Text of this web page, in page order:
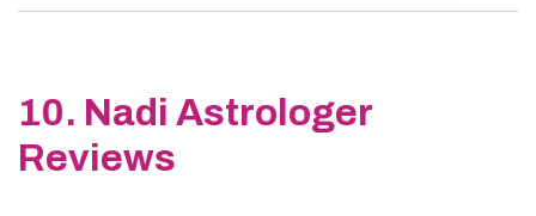
10. Nadi Astrologer
Reviews